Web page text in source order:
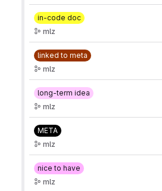
in-code doc
mlz
linked to meta
mlz
long-term idea
mlz
META
mlz
nice to have
mlz